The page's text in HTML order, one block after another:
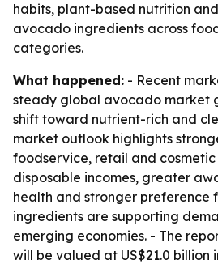
habits, plant-based nutrition
avocado ingredients across
categories.
What happened: - Recent
steady global avocado market
shift toward nutrient-rich and
market outlook highlights
foodservice, retail and cosmetic
disposable incomes, greater
health and stronger preference
ingredients are supporting
emerging economies. - The
will be valued at US$21.0 billion